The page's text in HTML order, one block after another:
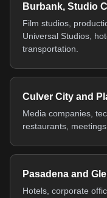
Burbank, Studio
Film studios,
Universal Studios,
transportation.
Culver City and
Media companies,
restaurants,
Pasadena and
Hotels, corporate